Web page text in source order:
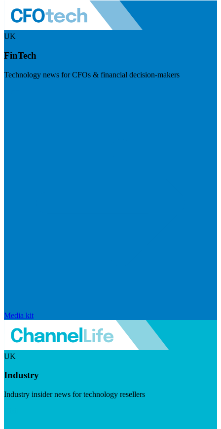
UK
FinTech
Technology news for CFOs & financial decision-makers
Media kit
UK
Industry
Industry insider news for technology resellers